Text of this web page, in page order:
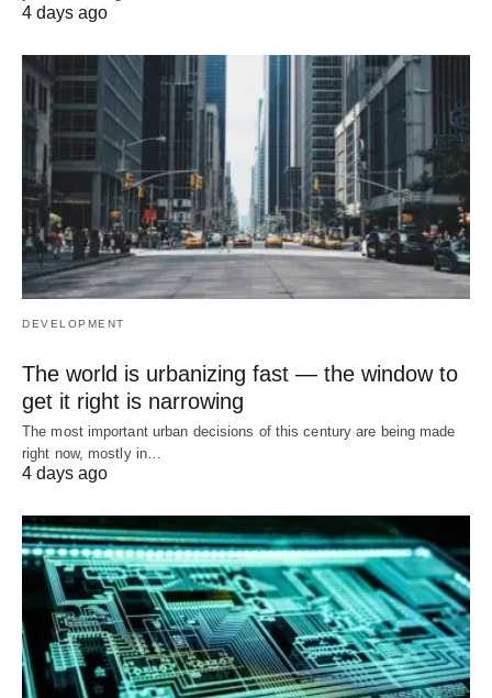
4 days ago
DEVELOPMENT
The world is urbanizing fast — the window to
get it right is narrowing
The most important urban decisions of this century are being made
right now, mostly in…
4 days ago